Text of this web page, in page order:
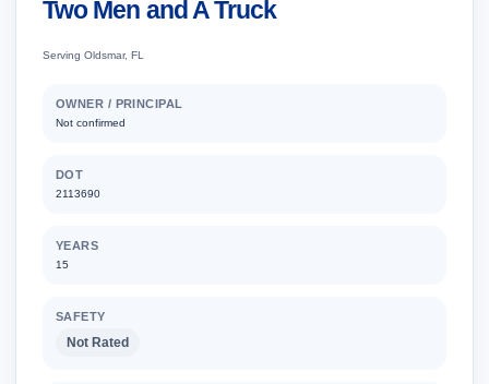
Two Men and A Truck
Serving Oldsmar, FL
OWNER / PRINCIPAL
Not confirmed
DOT
2113690
YEARS
15
SAFETY
Not Rated